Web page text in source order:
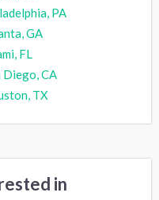
PA
GA
FL
Diego, CA
TX
in